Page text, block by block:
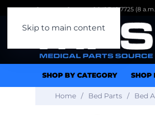
Skip to main content
Customer Support: 1.941.342.7725 (8
SHOP BY CATEGORY SHOP
Home Bed Parts Bed